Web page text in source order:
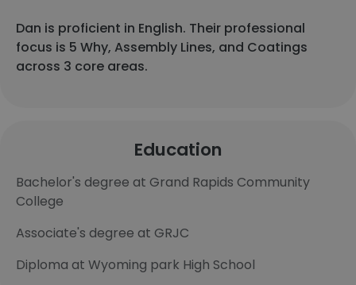
Dan is proficient in English. Their professional
focus is 5 Why, Assembly Lines, and Coatings
across 3 core areas.
Education
Bachelor's degree at Grand Rapids Community
College
Associate's degree at GRJC
Diploma at Wyoming park High School